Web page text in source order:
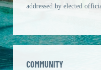
addressed by elected
COMMUNITY